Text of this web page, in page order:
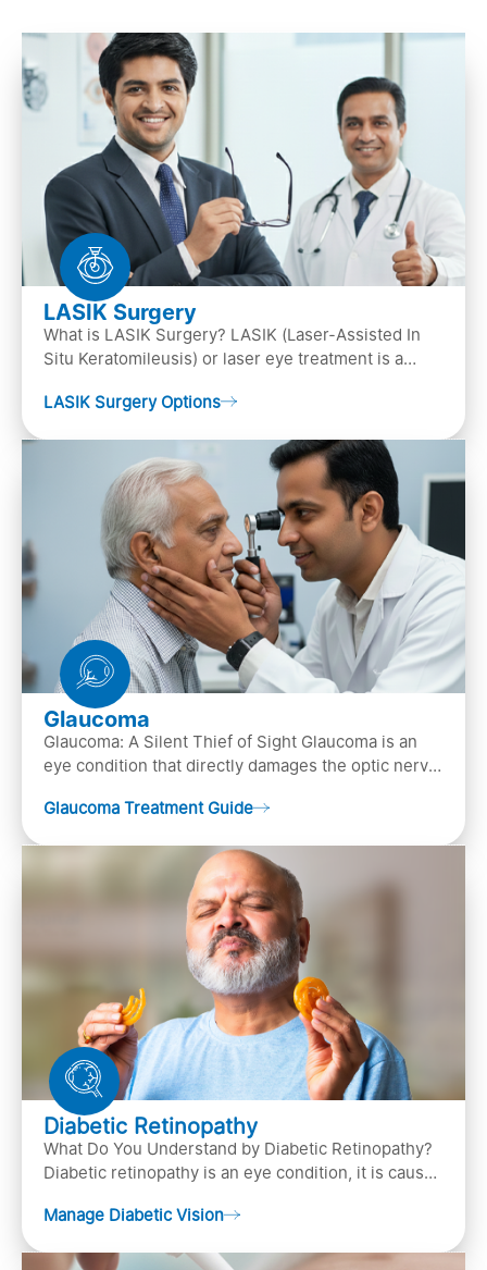
LASIK Surgery
What is LASIK Surgery? LASIK (Laser-Assisted In
Situ Keratomileusis) or laser eye treatment is a
…
LASIK Surgery Options
Glaucoma
Glaucoma: A Silent Thief of Sight Glaucoma is an
eye condition that directly damages the optic nerve
Glaucoma Treatment Guide
Diabetic Retinopathy
What Do You Understand by Diabetic Retinopathy?
Diabetic retinopathy is an eye condition, it is caused
Manage Diabetic Vision